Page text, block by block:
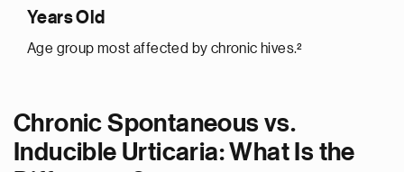
Years Old
Age group most affected by chronic hives.²
Chronic Spontaneous vs.
Inducible Urticaria: What Is the